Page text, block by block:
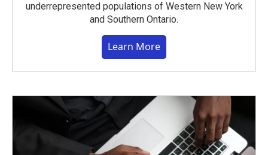
underrepresented populations of Western New York
and Southern Ontario.
Learn More